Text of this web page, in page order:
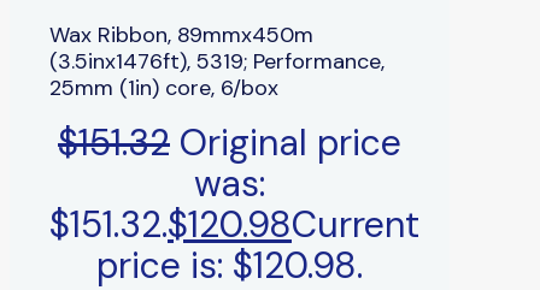
Wax Ribbon, 89mmx450m
(3.5inx1476ft), 5319; Performance,
25mm (1in) core, 6/box
$151.32 Original price
was:
$151.32.$120.98Current
price is: $120.98.